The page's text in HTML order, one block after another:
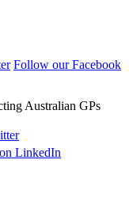
Follow our Facebook
Australian GPs
LinkedIn